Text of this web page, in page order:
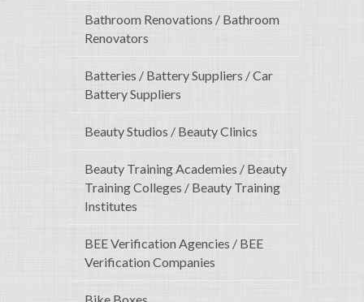
Bathroom Renovations / Bathroom
Renovators
Batteries / Battery Suppliers / Car
Battery Suppliers
Beauty Studios / Beauty Clinics
Beauty Training Academies / Beauty
Training Colleges / Beauty Training
Institutes
BEE Verification Agencies / BEE
Verification Companies